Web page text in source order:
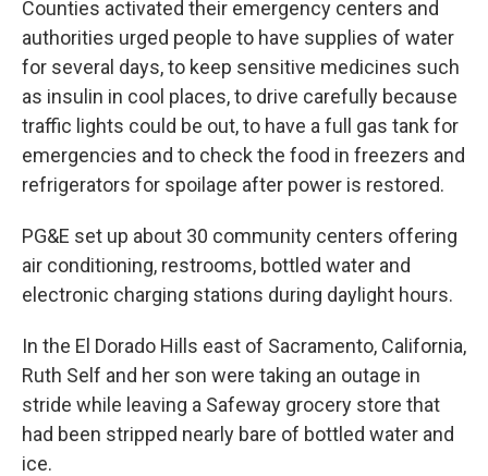
Counties activated their emergency centers and
authorities urged people to have supplies of water
for several days, to keep sensitive medicines such
as insulin in cool places, to drive carefully because
traffic lights could be out, to have a full gas tank for
emergencies and to check the food in freezers and
refrigerators for spoilage after power is restored.
PG&E set up about 30 community centers offering
air conditioning, restrooms, bottled water and
electronic charging stations during daylight hours.
In the El Dorado Hills east of Sacramento, California,
Ruth Self and her son were taking an outage in
stride while leaving a Safeway grocery store that
had been stripped nearly bare of bottled water and
ice.